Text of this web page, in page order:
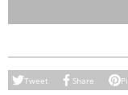
Tweet Share